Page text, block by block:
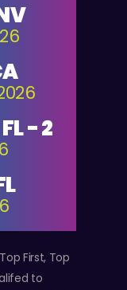
- 2
First, Top
to